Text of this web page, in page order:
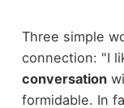
Three simple
connection: "I
conversation
formidable. In